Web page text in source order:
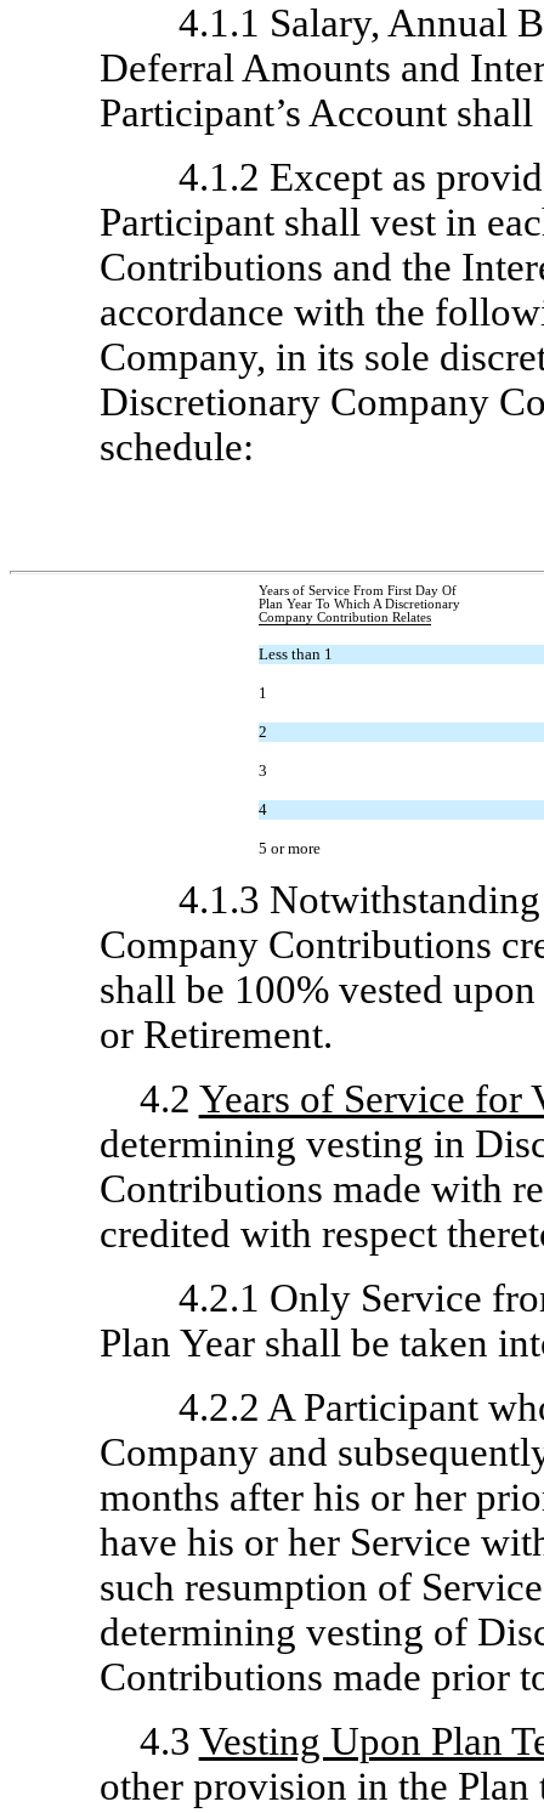
4.1.1 Salary, Annual
Deferral Amounts and
Participant’s Account
4.1.2 Except as
Participant shall vest in
Contributions and the
accordance with the
Company, in its sole
Discretionary Company
schedule:
Years of Service From First Day Of
Plan Year To Which A Discretionary
Company Contribution Relates
Less than 1
1
2
3
4
5 or more
4.1.3
Company Contributions
shall be 100% vested
or Retirement.
4.2 Years of Service for
determining vesting in
Contributions made with
credited with respect
4.2.1 Only Service
Plan Year shall be taken
4.2.2 A Participant
Company and
months after his or her
have his or her Service
such resumption of
determining vesting of
Contributions made prior
4.3 Vesting Upon Plan
other provision in the Plan